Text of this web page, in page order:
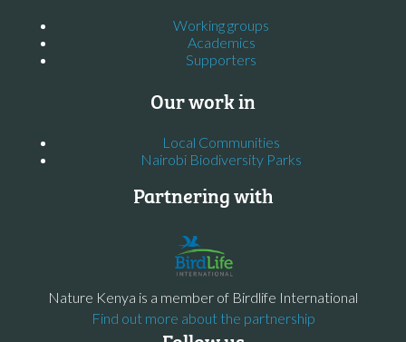
Working groups
Academics
Supporters
Our work in
Local Communities
Nairobi Biodiversity Parks
Partnering with
Nature Kenya is a member of Birdlife International
Find out more about the partnership